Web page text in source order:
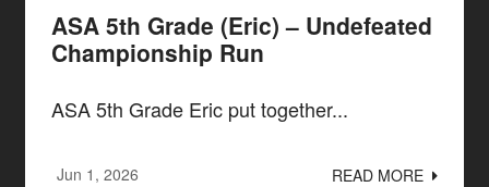
ASA 5th Grade (Eric) – Undefeated
Championship Run
ASA 5th Grade Eric put together...
Jun 1, 2026 READ MORE